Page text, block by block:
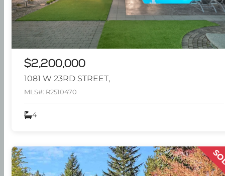
$2,200,000
1081 W 23RD STREET,
MLS#: R2510470
4